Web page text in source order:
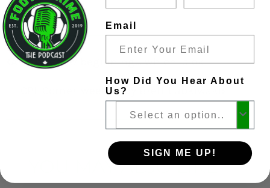
Another new beginning… which is ok
CPL Corner-week 14 by Brett Lubkiwski
YOU MAY ALSO LIKE
Email
How Did You Hear About
Us?
SIGN ME UP!